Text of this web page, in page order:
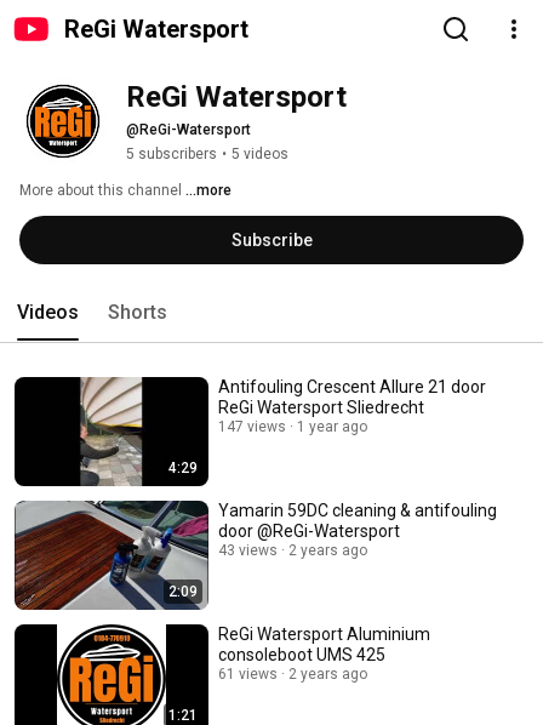
ReGi Watersport
@ReGi-Watersport
5 subscribers • 5 videos
More about this channel ...more
Subscribe
Videos Shorts
4:29
Antifouling Crescent Allure 21 door
ReGi Watersport Sliedrecht
147 views 1 year ago
2:09
Yamarin 59DC cleaning & antifouling
door @ReGi-Watersport
43 views 2 years ago
1:21
ReGi Watersport Aluminium
consoleboot UMS 425
61 views 2 years ago